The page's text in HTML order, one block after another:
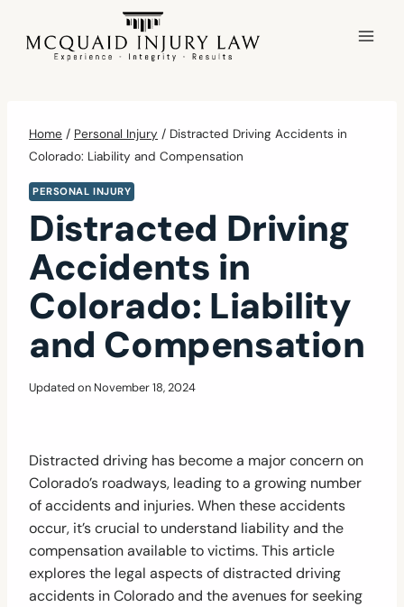
content
Home / Personal Injury / Distracted Driving Accidents in
Colorado: Liability and Compensation
PERSONAL INJURY
Distracted Driving
Accidents in
Colorado: Liability
and Compensation
Updated on November 18, 2024
Distracted driving has become a major concern on
Colorado’s roadways, leading to a growing number
of accidents and injuries. When these accidents
occur, it’s crucial to understand liability and the
compensation available to victims. This article
explores the legal aspects of distracted driving
accidents in Colorado and the avenues for seeking